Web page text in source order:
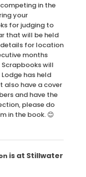
in the
your
for judging to
that will be held
details for location
months
will
has held
also have a cover
and have the
please do
in the book. 😊
is at Stillwater